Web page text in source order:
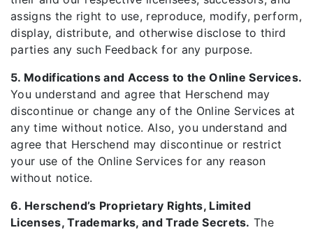
assigns the right to use, reproduce, modify, perform,
display, distribute, and otherwise disclose to third
parties any such Feedback for any purpose.
5. Modifications and Access to the Online Services.
You understand and agree that Herschend may
discontinue or change any of the Online Services at
any time without notice. Also, you understand and
agree that Herschend may discontinue or restrict
your use of the Online Services for any reason
without notice.
6. Herschend’s Proprietary Rights, Limited
Licenses, Trademarks, and Trade Secrets. The